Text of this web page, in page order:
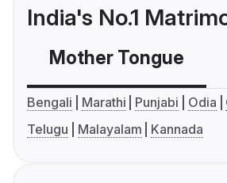
India's No.1
Mother Tongue
Bengali Marathi Punjabi Odia
Telugu
Malayalam Kannada